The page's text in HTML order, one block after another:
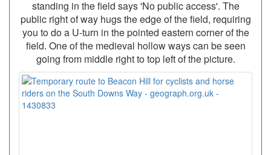
standing in the field says 'No public access'. The
public right of way hugs the edge of the field, requiring
you to do a U-turn in the pointed eastern corner of the
field. One of the medieval hollow ways can be seen
going from middle right to top left of the picture.